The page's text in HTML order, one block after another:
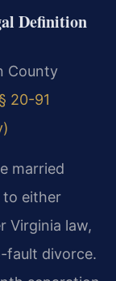
Definition
County
20-91
married
to either
Virginia law,
fault divorce.